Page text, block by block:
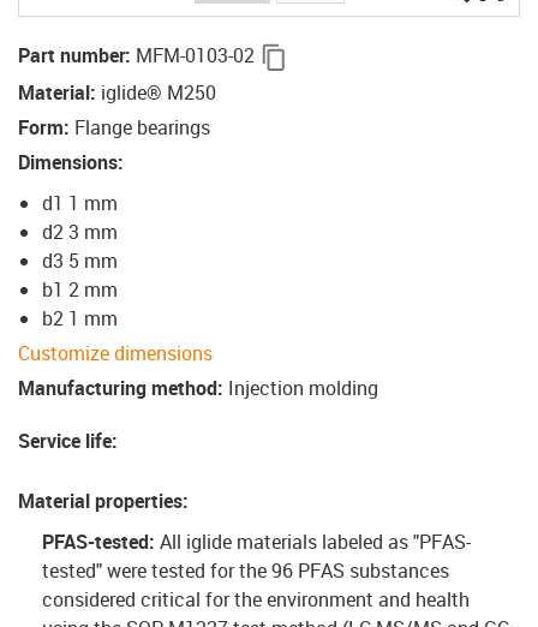
Part number: MFM-0103-02
Material: iglide® M250
Form: Flange bearings
Dimensions:
d1 1 mm
d2 3 mm
d3 5 mm
b1 2 mm
b2 1 mm
Customize dimensions
Manufacturing method: Injection molding
Service life:
Material properties:
PFAS-tested: All iglide materials labeled as "PFAS-
tested" were tested for the 96 PFAS substances
considered critical for the environment and health